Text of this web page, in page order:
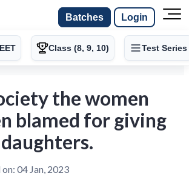
Batches Login
Class (8, 9, 10) Test Series
the women
blamed for giving
04 Jan, 2023